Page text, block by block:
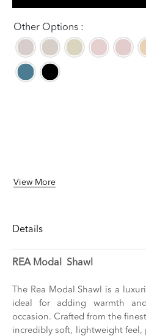
Other Options :
View More
Details
REA Modal Shawl
The Rea Modal Shawl is a
ideal for adding warmth
occasion. Crafted from the
incredibly soft, lightweight feel,